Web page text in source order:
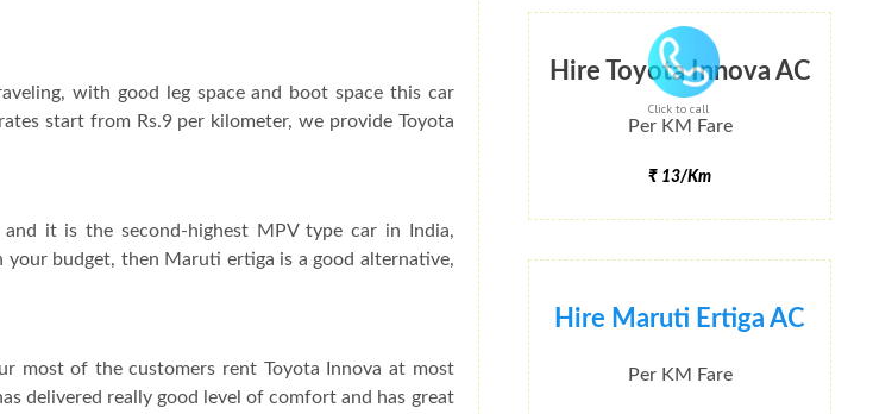
Click to call
Hire Toyota Innova AC
Per KM Fare
₹ 13/Km
Hire Maruti Ertiga AC
Per KM Fare
with good leg space and boot space this car
start from Rs.9 per kilometer, we provide Toyota
it is the second-highest MPV type car in India,
budget, then Maruti ertiga is a good alternative,
most of the customers rent Toyota Innova at most
delivered really good level of comfort and has great